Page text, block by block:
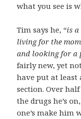
what you see is
Tim says he, “is
living for the
and looking for a
fairly new, yet
have put at
section. Over
the drugs he’s
one’s make him